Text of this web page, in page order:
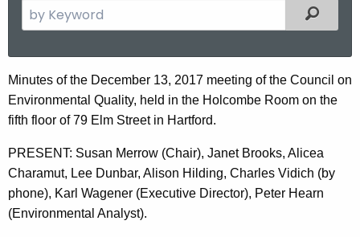
e
c
h
t
h
e
c
u
Filtered
D
e
e
m
b
Minutes of the December 13, 2017 meeting of the Council on
Environmental Quality, held in the Holcombe Room on the
fifth floor of 79 Elm Street in Hartford.
PRESENT: Susan Merrow (Chair), Janet Brooks, Alicea
Charamut, Lee Dunbar, Alison Hilding, Charles Vidich (by
phone), Karl Wagener (Executive Director), Peter Hearn
(Environmental Analyst).